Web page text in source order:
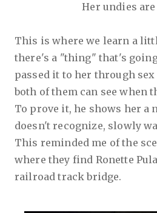
Her undies
This is where we learn a
there's a "thing" that's
passed it to her through sex
both of them can see when
To prove it, he shows her a
doesn't recognize, slowly
This reminded me of the
where they find Ronette
railroad track bridge.